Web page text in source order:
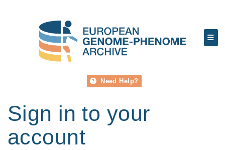
Need Help?
Sign in to your
account